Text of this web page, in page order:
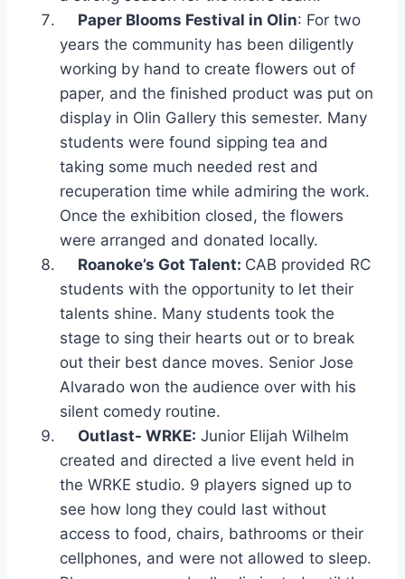
Paper Blooms Festival in Olin: For two
years the community has been diligently
working by hand to create flowers out of
paper, and the finished product was put on
display in Olin Gallery this semester. Many
students were found sipping tea and
taking some much needed rest and
recuperation time while admiring the work.
Once the exhibition closed, the flowers
were arranged and donated locally.
Roanoke’s Got Talent: CAB provided RC
students with the opportunity to let their
talents shine. Many students took the
stage to sing their hearts out or to break
out their best dance moves. Senior Jose
Alvarado won the audience over with his
silent comedy routine.
Outlast- WRKE: Junior Elijah Wilhelm
created and directed a live event held in
the WRKE studio. 9 players signed up to
see how long they could last without
access to food, chairs, bathrooms or their
cellphones, and were not allowed to sleep.